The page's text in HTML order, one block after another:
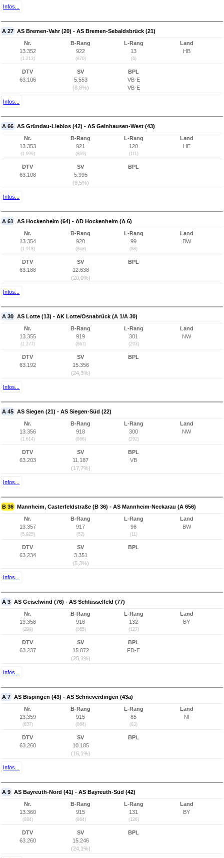
Infos...
A 27 AS Bremen-Vahr (20) - AS Bremen-Sebaldsbrück (21)
Nr.
13.352
(1.213)
B-Rang
922
(870)
L-Rang
13
(6)
Land
HB
DTV
63.106
SV
5.553
(8,8%)
BPL
VB-E
VB-E
Infos...
A 66 AS Gründau-Lieblos (42) - AS Gelnhausen-West (43)
Nr.
13.353
(1.999)
B-Rang
921
(869)
L-Rang
120
(111)
Land
HE
DTV
63.108
SV
5.995
(9,5%)
BPL
Infos...
A 61 AS Hockenheim (64) - AD Hockenheim (A 6)
Nr.
13.354
(1.918)
B-Rang
920
(868)
L-Rang
99
(88)
Land
BW
DTV
63.188
SV
12.638
(20,0%)
BPL
Infos...
A 30 AS Lotte (13) - AK Lotte/Osnabrück (A 1/A 30)
Nr.
13.355
(1.277)
B-Rang
919
(867)
L-Rang
301
(293)
Land
NW
DTV
63.192
SV
15.356
(24,3%)
BPL
Infos...
A 45 AS Siegen (21) - AS Siegen-Süd (22)
Nr.
13.356
(1.614)
B-Rang
918
(866)
L-Rang
300
(292)
Land
NW
DTV
63.203
SV
11.187
(17,7%)
BPL
VB
Infos...
B 36 Mannheim, Casterfeldstraße (B 36) - AS Mannheim-Neckarau (A 656)
Nr.
13.357
(5.925)
B-Rang
917
(52)
L-Rang
98
(11)
Land
BW
DTV
63.234
SV
3.351
(5,3%)
BPL
Infos...
A 3 AS Geiselwind (76) - AS Schlüsselfeld (77)
Nr.
13.358
(299)
B-Rang
916
(865)
L-Rang
132
(127)
Land
BY
DTV
63.237
SV
15.872
(25,1%)
BPL
FD-E
Infos...
A 7 AS Bispingen (43) - AS Schneverdingen (43a)
Nr.
13.359
(637)
B-Rang
915
(864)
L-Rang
85
(83)
Land
NI
DTV
63.260
SV
10.185
(16,1%)
BPL
Infos...
A 9 AS Bayreuth-Nord (41) - AS Bayreuth-Süd (42)
Nr.
13.360
(884)
B-Rang
915
(864)
L-Rang
131
(126)
Land
BY
DTV
63.260
SV
15.246
(24,1%)
BPL